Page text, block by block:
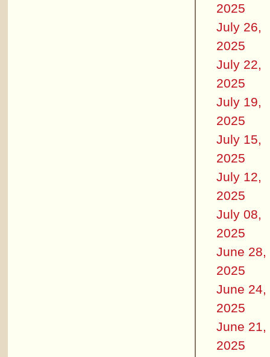
2025
July 26,
2025
July 22,
2025
July 19,
2025
July 15,
2025
July 12,
2025
July 08,
2025
June 28,
2025
June 24,
2025
June 21,
2025